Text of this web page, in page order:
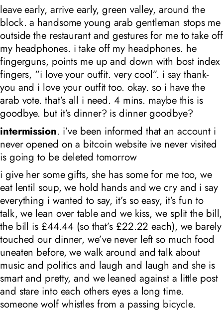
leave early, arrive early, green valley, around the
block. a handsome young arab gentleman stops me
outside the restaurant and gestures for me to take off
my headphones. i take off my headphones. he
fingerguns, points me up and down with bost index
fingers, “i love your outfit. very cool”. i say thank-
you and i love your outfit too. okay. so i have the
arab vote. that’s all i need. 4 mins. maybe this is
goodbye. but it’s dinner? is dinner goodbye?
intermission. i’ve been informed that an account i
never opened on a bitcoin website ive never visited
is going to be deleted tomorrow
i give her some gifts, she has some for me too, we
eat lentil soup, we hold hands and we cry and i say
everything i wanted to say, it’s so easy, it’s fun to
talk, we lean over table and we kiss, we split the bill,
the bill is £44.44 (so that’s £22.22 each), we barely
touched our dinner, we’ve never left so much food
uneaten before, we walk around and talk about
music and politics and laugh and laugh and she is
smart and pretty, and we leaned against a little post
and stare into each others eyes a long time.
someone wolf whistles from a passing bicycle.